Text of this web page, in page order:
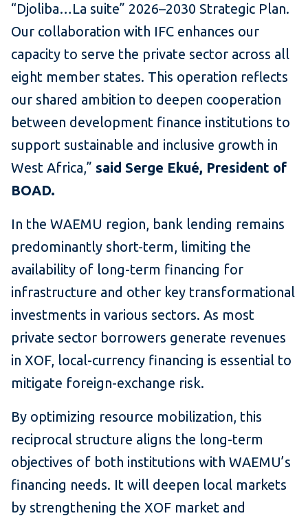
“Djoliba…La suite” 2026–2030 Strategic Plan.
Our collaboration with IFC enhances our
capacity to serve the private sector across all
eight member states. This operation reflects
our shared ambition to deepen cooperation
between development finance institutions to
support sustainable and inclusive growth in
West Africa,” said Serge Ekué, President of
BOAD.
In the WAEMU region, bank lending remains
predominantly short-term, limiting the
availability of long-term financing for
infrastructure and other key transformational
investments in various sectors. As most
private sector borrowers generate revenues
in XOF, local-currency financing is essential to
mitigate foreign-exchange risk.
By optimizing resource mobilization, this
reciprocal structure aligns the long-term
objectives of both institutions with WAEMU’s
financing needs. It will deepen local markets
by strengthening the XOF market and